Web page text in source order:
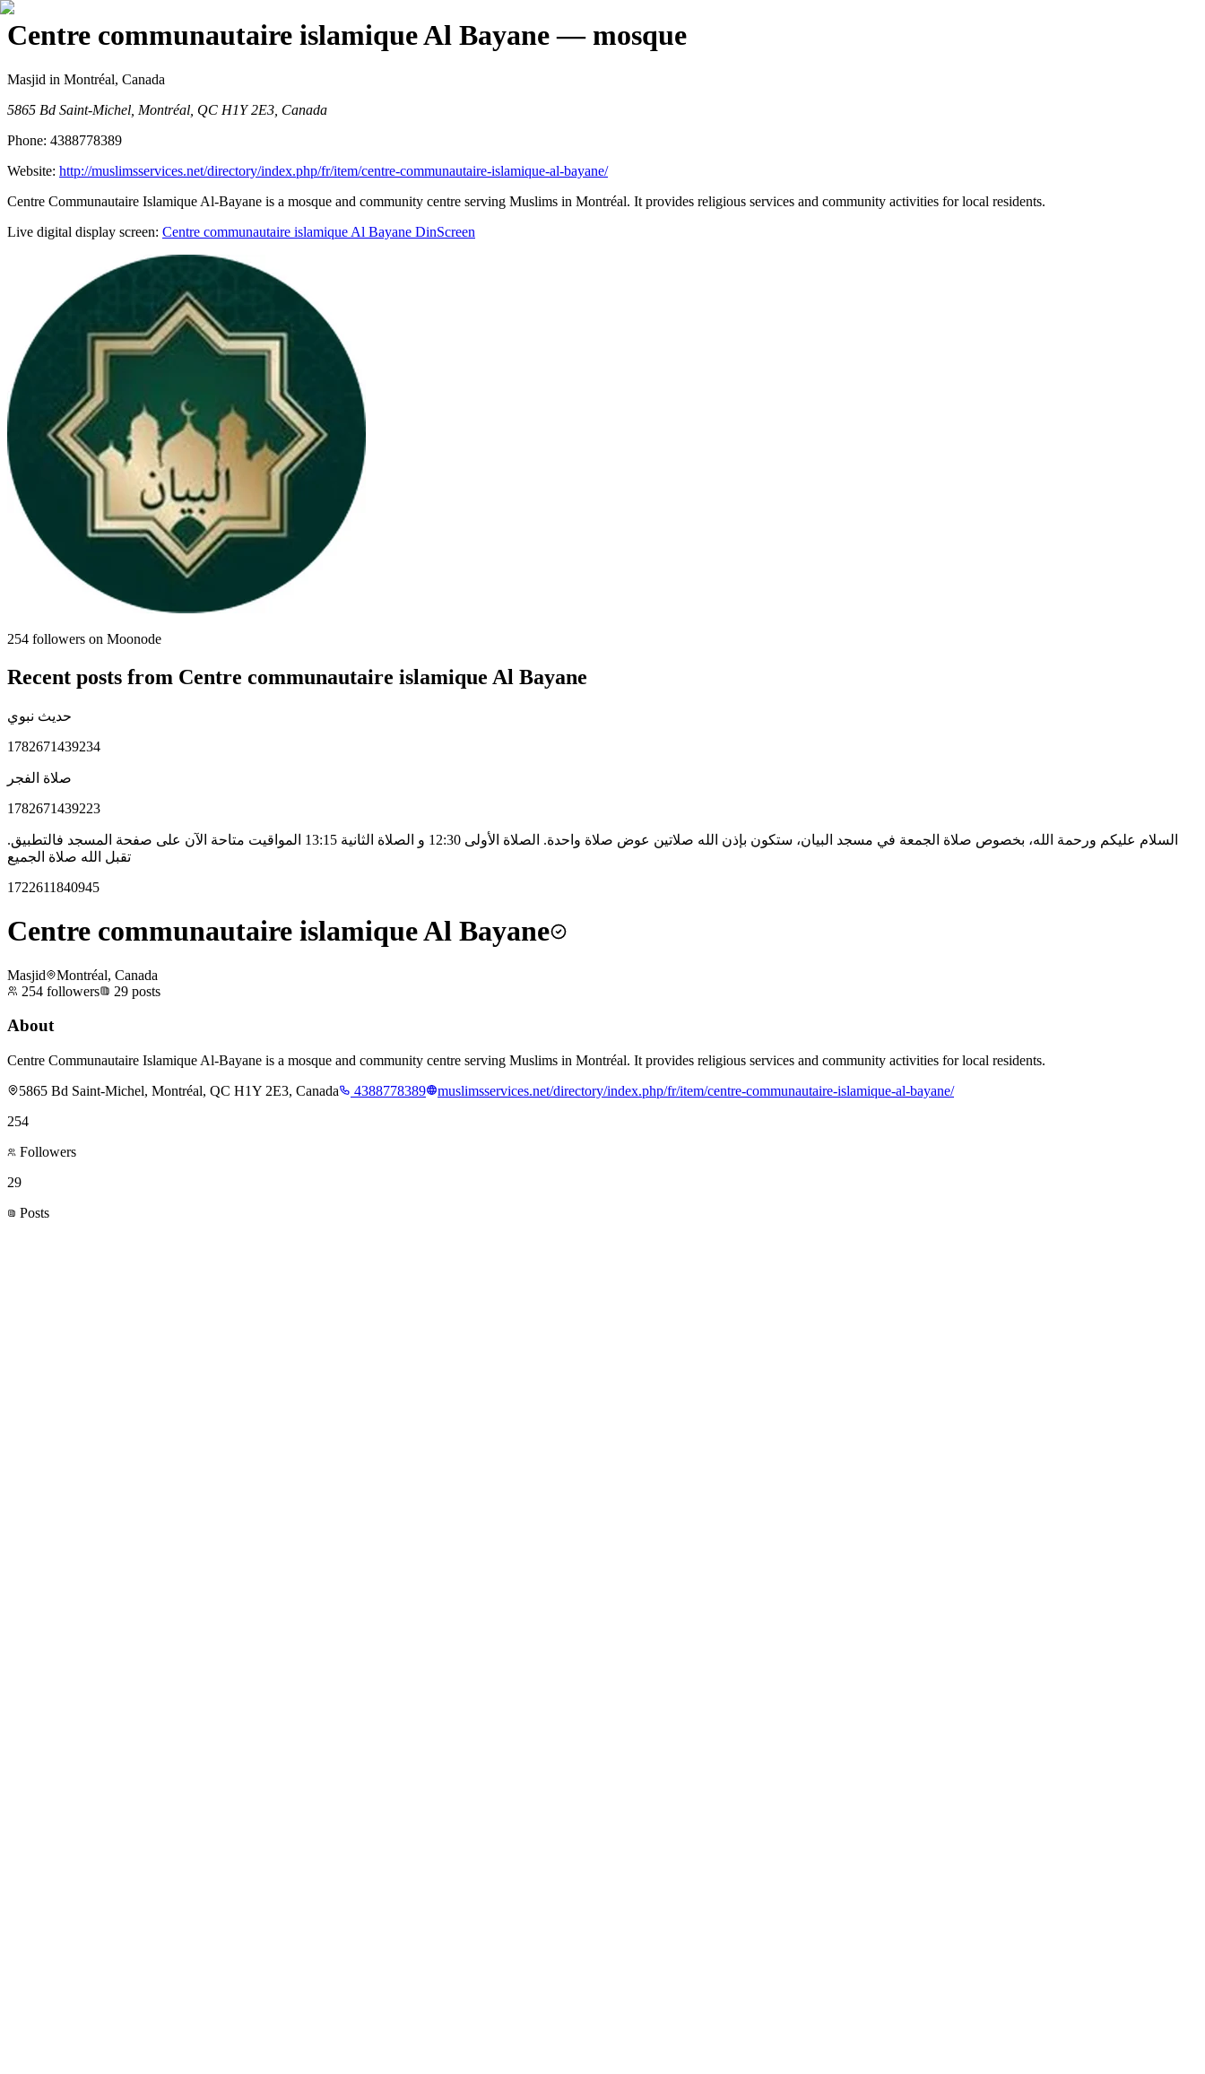
Centre communautaire islamique Al Bayane— mosque
Masjid in Montréal, Canada
5865 Bd Saint-Michel, Montréal, QC H1Y 2E3, Canada
Phone: 4388778389
Website: http://muslimsservices.net/directory/index.php/fr/item/centre-communautaire-islamique-al-bayane/
Centre Communautaire Islamique Al-Bayane is a mosque and community centre serving Muslims in Montréal. It provides religious services and community activities for local residents.
Live digital display screen: Centre communautaire islamique Al Bayane DinScreen
254 followers on Moonode
Recent posts from Centre communautaire islamique Al Bayane
حديث نبوي
1782671439234
صلاة الفجر
1782671439223
السلام عليكم ورحمة الله، بخصوص صلاة الجمعة في مسجد البيان، ستكون بإذن الله صلاتين عوض صلاة واحدة. الصلاة الأولى 12:30 و الصلاة الثانية 13:15 المواقيت متاحة الآن على صفحة المسجد فالتطبيق.
تقبل الله صلاة الجميع
1722611840945
Centre communautaire islamique Al Bayane
Masjid
Montréal, Canada
254 followers 29 posts
About
Centre Communautaire Islamique Al-Bayane is a mosque and community centre serving Muslims in Montréal. It provides religious services and community activities for local residents.
5865 Bd Saint-Michel, Montréal, QC H1Y 2E3, Canada
4388778389
muslimsservices.net/directory/index.php/fr/item/centre-communautaire-islamique-al-bayane/
254
Followers
29
Posts